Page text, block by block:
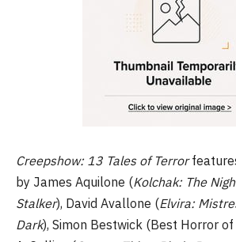
Creepshow: 13 Tales of Terror
by James Aquilone (Kolchak: The
Stalker), David Avallone (Elvira:
Dark), Simon Bestwick (Best Horror of